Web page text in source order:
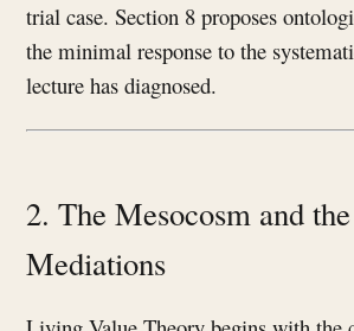
trial case. Section 8 proposes
the minimal response to the
lecture has diagnosed.
2. The Mesocosm and
Mediations